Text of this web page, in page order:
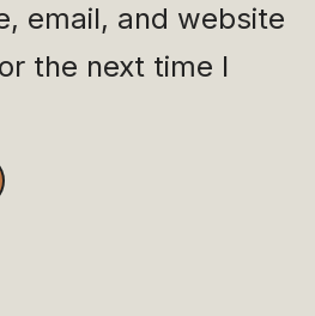
email, and website
the next time I